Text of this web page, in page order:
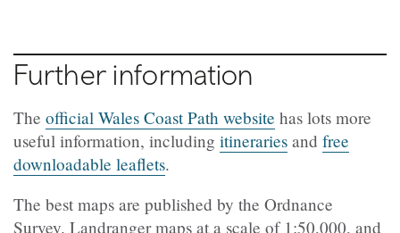
Further information
The official Wales Coast Path website has lots more
useful information, including itineraries and free
downloadable leaflets.
The best maps are published by the Ordnance
Survey. Landranger maps at a scale of 1:50,000, and